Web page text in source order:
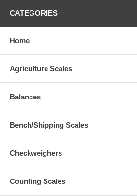
CATEGORIES
Home
Agriculture Scales
Balances
Bench/Shipping Scales
Checkweighers
Counting Scales